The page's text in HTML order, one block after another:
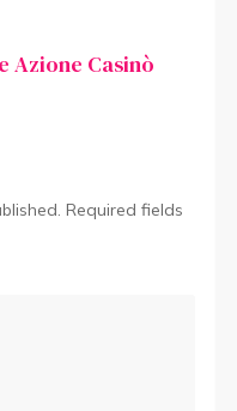
Azione Casinò
Required fields